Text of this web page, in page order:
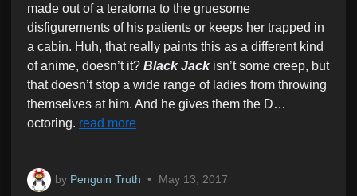
made out of a teratoma to the gruesome
disfigurements of his patients or keeps her trapped in
a cabin. Huh, that really paints this as a different kind
of anime, doesn’t it? Black Jackisn’t some creep, but
that doesn’t stop a wide range of ladies from throwing
themselves at him. And he gives them the D…
octoring. read more
by Penguin Truth • May 13, 2017